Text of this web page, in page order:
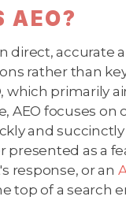
AEO?
direct, accurate
rather than
which primarily
AEO focuses on
and succinctly
presented as a
response, or an
top of a search